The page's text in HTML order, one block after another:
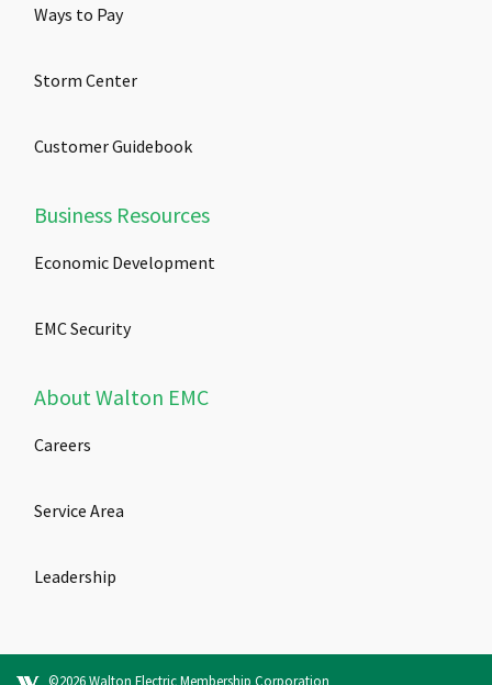
Ways to Pay
Storm Center
Customer Guidebook
Business Resources
Economic Development
EMC Security
About Walton EMC
Careers
Service Area
Leadership
©2026 Walton Electric Membership Corporation